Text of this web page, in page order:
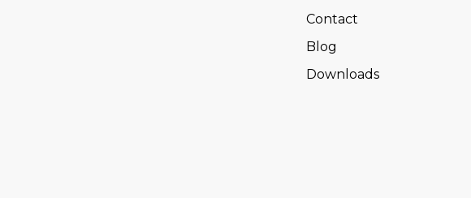
Contact
Blog
Downloads